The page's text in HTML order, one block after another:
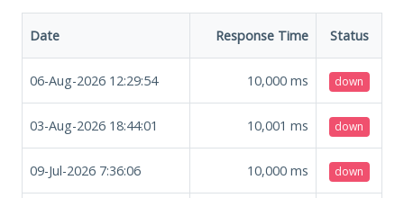
Date Response Time Status
06-Aug-2026 12:29:54 10,000 ms down
03-Aug-2026 18:44:01 10,001 ms down
09-Jul-2026 7:36:06 10,000 ms down